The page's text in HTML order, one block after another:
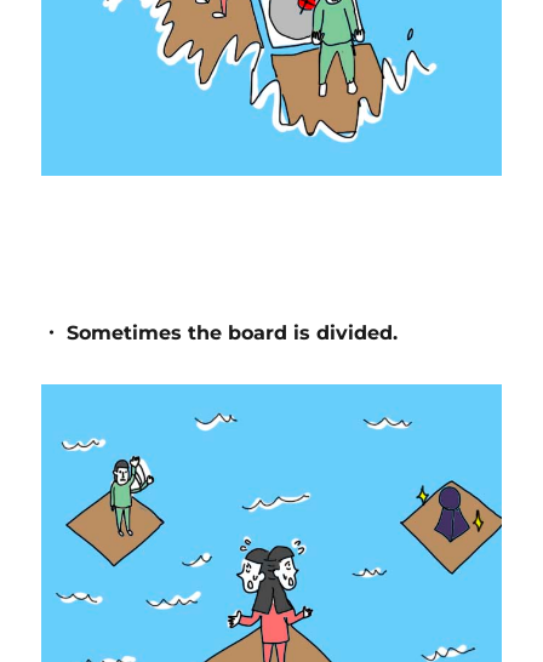
・ Sometimes the board is divided.